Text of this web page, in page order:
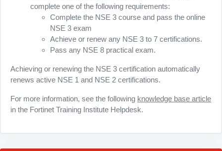
complete one of the following requirements:
Complete the NSE 3 course and pass the online
NSE 3 exam
Achieve or renew any NSE 3 to 7 certifications.
Pass any NSE 8 practical exam.
Achieving or renewing the NSE 3 certification automatically
renews active NSE 1 and NSE 2 certifications.
For more information, see the following knowledge base article
in the Fortinet Training Institute Helpdesk.